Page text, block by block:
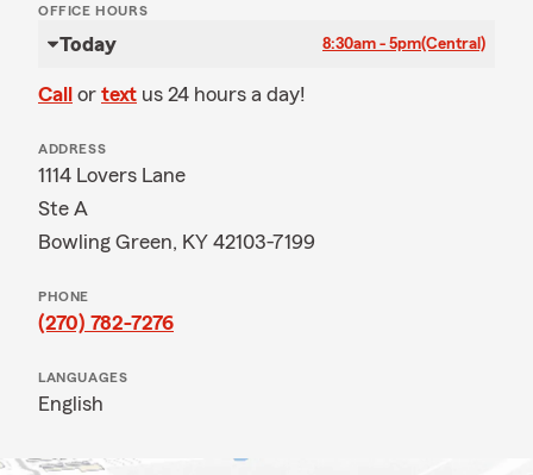
OFFICE HOURS
Today 8:30am - 5pm(Central)
Call or text us 24 hours a day!
ADDRESS
1114 Lovers Lane
Ste A
Bowling Green, KY 42103-7199
PHONE
(270) 782-7276
LANGUAGES
English